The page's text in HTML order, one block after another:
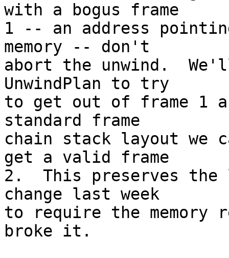
with a bogus frame
1 -- an address
memory -- don't
abort the unwind.
UnwindPlan to try
to get out of frame 1
standard frame
chain stack layout we
get a valid frame
2.  This preserves
change last week
to require the memory
broke it.